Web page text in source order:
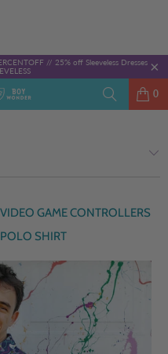
// 25% off Sleeveless Dresses
0
GAME CONTROLLERS
SHIRT